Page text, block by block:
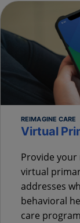
REIMAGINE CARE
Virtual
Provide
virtual
addresses
behavioral
care